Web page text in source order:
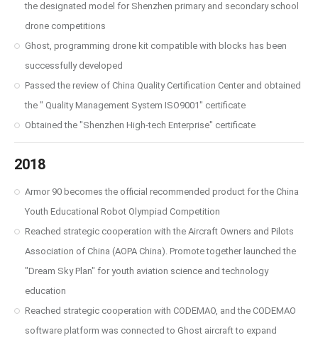
the designated model for Shenzhen primary and secondary school
drone competitions
Ghost, programming drone kit compatible with blocks has been
successfully developed
Passed the review of China Quality Certification Center and obtained
the " Quality Management System ISO9001" certificate
Obtained the "Shenzhen High-tech Enterprise" certificate
2018
Armor 90 becomes the official recommended product for the China
Youth Educational Robot Olympiad Competition
Reached strategic cooperation with the Aircraft Owners and Pilots
Association of China (AOPA China). Promote together launched the
"Dream Sky Plan" for youth aviation science and technology
education
Reached strategic cooperation with CODEMAO, and the CODEMAO
software platform was connected to Ghost aircraft to expand